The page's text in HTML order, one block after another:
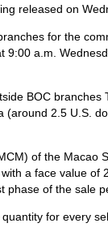
released on
for the
9:00 a.m.
BOC branches
2.5 U.S.
of the Macao
a face value of
of the sale
for every